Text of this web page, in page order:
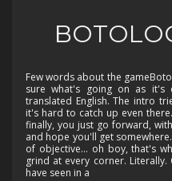
Few words about the
sure what's going on as it's
translated English. The intro
it's hard to catch up even
finally, you just go forward,
and hope you'll get
of objective... oh boy, that's
grind at every corner.
have seen in a